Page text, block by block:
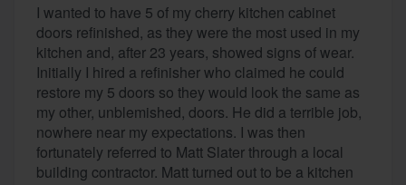
I wanted to have 5 of my cherry kitchen cabinet
doors refinished, as they were the most used in my
kitchen and, after 23 years, showed signs of wear.
Initially I hired a refinisher who claimed he could
restore my 5 doors so they would look the same as
my other, unblemished, doors. He did a terrible job,
nowhere near my expectations. I was then
fortunately referred to Matt Slater through a local
building contractor. Matt turned out to be a kitchen